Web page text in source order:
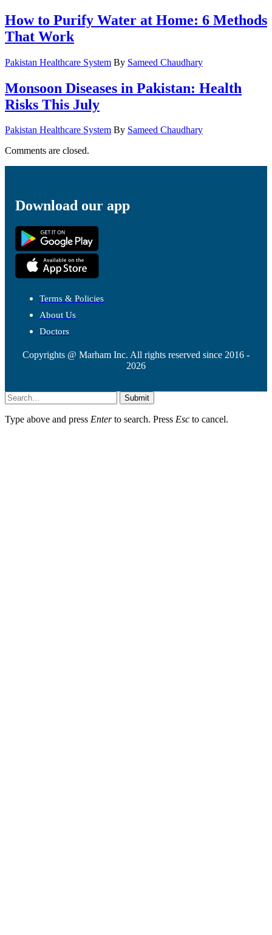
How to Purify Water at Home: 6 Methods
That Work
Pakistan Healthcare System By Sameed Chaudhary
Monsoon Diseases in Pakistan: Health
Risks This July
Pakistan Healthcare System By Sameed Chaudhary
Comments are closed.
Download our app
Terms & Policies
About Us
Doctors
Copyrights @ Marham Inc. All rights reserved since 2016 -
2026
Submit
Type above and press Enterto search. Press Esc to cancel.